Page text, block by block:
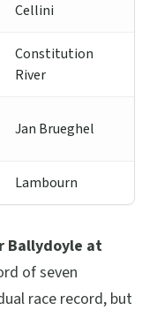
Cellini
Constitution
River
Jan Brueghel
Lambourn
Ballydoyle at
of seven
race record, but